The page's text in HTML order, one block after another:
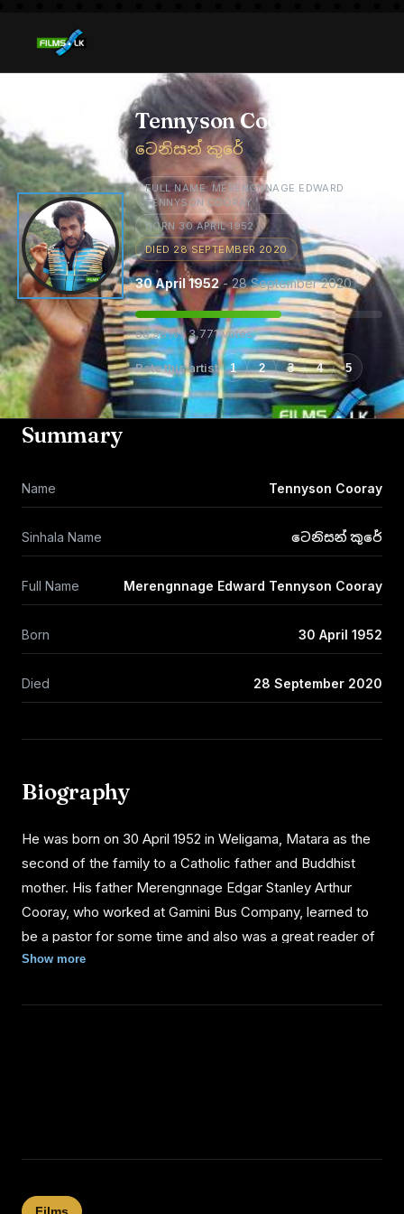
Tennyson Cooray
ටෙනිසන් කුරේ
FULL NAME: MERENGNNAGE EDWARD
TENNYSON COORAY
BORN 30 APRIL 1952
DIED 28 SEPTEMBER 2020
30 April 1952- 28 September 2020
58.98% · 3,771 votes
Rate this artist 1 2 3 4 5
Summary
Name Tennyson Cooray
Sinhala Name ටෙනිසන් කුරේ
Full Name Merengnnage Edward Tennyson Cooray
Born 30 April 1952
Died 28 September 2020
Biography
He was born on 30 April 1952 in Weligama, Matara as the
second of the family to a Catholic father and Buddhist
mother. His father Merengnnage Edgar Stanley Arthur
Cooray, who worked at Gamini Bus Company, learned to
be a pastor for some time and also was a great reader of
good English literature. His mother, Herath Mudiyanselage
Junior School for primary education and then attended
as to church on Sundays. Tennyson, who had previously
mechanic.
Show more